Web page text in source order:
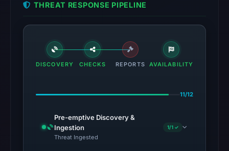
THREAT RESPONSE PIPELINE
DISCOVERY CHECKS REPORTS AVAILABILITY
11/12
Pre-emptive Discovery &
Ingestion
Threat Ingested
1/1 ✓